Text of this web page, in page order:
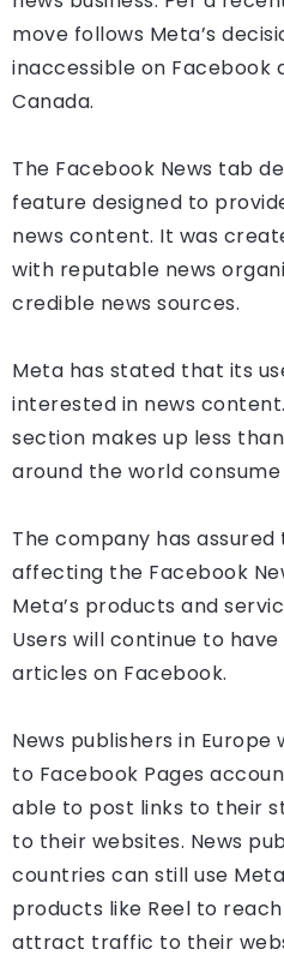
move follows Meta’s
inaccessible on Facebook
Canada.
The Facebook News tab
feature designed to
news content. It was
with reputable news
credible news sources.
Meta has stated that its
interested in news
section makes up less
around the world
The company has
affecting the Facebook
Meta’s products and
Users will continue to
articles on Facebook.
News publishers in
to Facebook Pages
able to post links to their
to their websites. News
countries can still use
products like Reel to
attract traffic to their